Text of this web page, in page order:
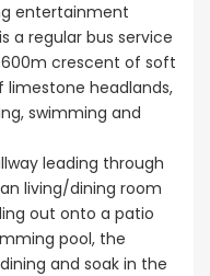
entertainment
a regular bus service
600m crescent of soft
limestone headlands,
swimming and
leading through
living/dining room
out onto a patio
pool, the
and soak in the